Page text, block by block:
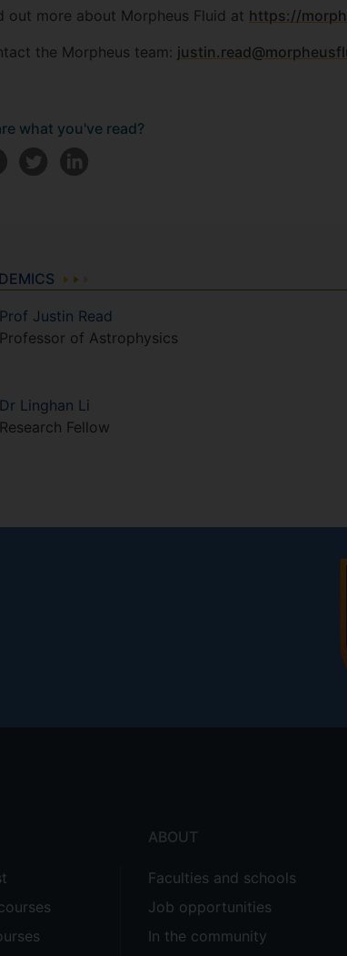
out more about Morpheus Fluid at https://
the Morpheus team:
what you've read?
Prof Justin Read
Professor of Astrophysics
Dr Linghan Li
Research Fellow
ABOUT
Faculties and schools
Job opportunities
In the community